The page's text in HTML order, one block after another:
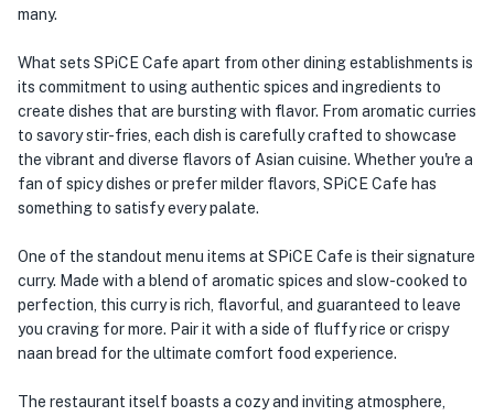
many.
What sets SPiCE Cafe apart from other dining establishments is
its commitment to using authentic spices and ingredients to
create dishes that are bursting with flavor. From aromatic curries
to savory stir-fries, each dish is carefully crafted to showcase
the vibrant and diverse flavors of Asian cuisine. Whether you're a
fan of spicy dishes or prefer milder flavors, SPiCE Cafe has
something to satisfy every palate.
One of the standout menu items at SPiCE Cafe is their signature
curry. Made with a blend of aromatic spices and slow-cooked to
perfection, this curry is rich, flavorful, and guaranteed to leave
you craving for more. Pair it with a side of fluffy rice or crispy
naan bread for the ultimate comfort food experience.
The restaurant itself boasts a cozy and inviting atmosphere,